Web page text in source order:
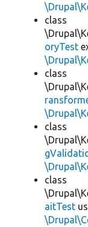
class
oryTest
class
class
class
aitTest